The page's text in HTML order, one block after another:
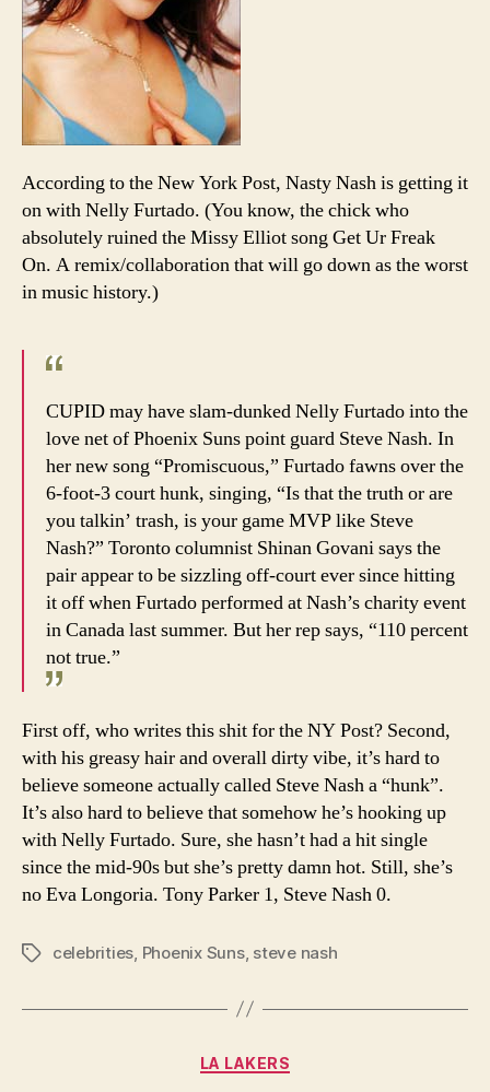
According to the New York Post, Nasty Nash is getting it
on with Nelly Furtado. (You know, the chick who
absolutely ruined the Missy Elliot song Get Ur Freak
On. A remix/collaboration that will go down as the worst
in music history.)
CUPID may have slam-dunked Nelly Furtado into the
love net of Phoenix Suns point guard Steve Nash. In
her new song “Promiscuous,” Furtado fawns over the
6-foot-3 court hunk, singing, “Is that the truth or are
you talkin’ trash, is your game MVP like Steve
Nash?” Toronto columnist Shinan Govani says the
pair appear to be sizzling off-court ever since hitting
it off when Furtado performed at Nash’s charity event
in Canada last summer. But her rep says, “110 percent
not true.”
First off, who writes this shit for the NY Post? Second,
with his greasy hair and overall dirty vibe, it’s hard to
believe someone actually called Steve Nash a “hunk”.
It’s also hard to believe that somehow he’s hooking up
with Nelly Furtado. Sure, she hasn’t had a hit single
since the mid-90s but she’s pretty damn hot. Still, she’s
no Eva Longoria. Tony Parker 1, Steve Nash 0.
Tagscelebrities Phoenix Suns, steve nash
Categories
LA LAKERS